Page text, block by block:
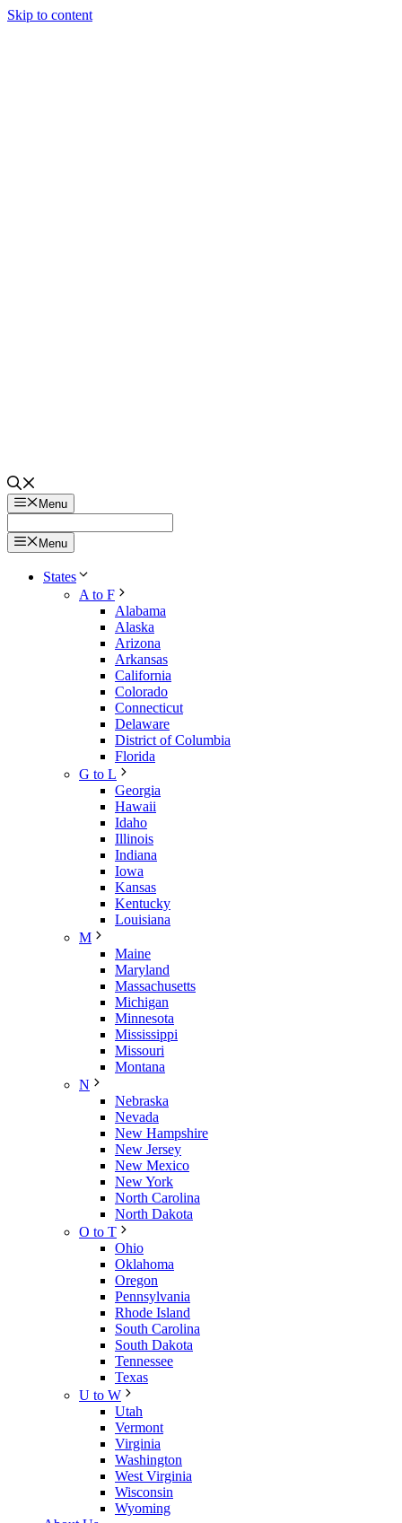
Skip to content
Menu
Menu
States
A to F
Alabama
Alaska
Arizona
Arkansas
California
Colorado
Connecticut
Delaware
District of Columbia
Florida
G to L
Georgia
Hawaii
Idaho
Illinois
Indiana
Iowa
Kansas
Kentucky
Louisiana
M
Maine
Maryland
Massachusetts
Michigan
Minnesota
Mississippi
Missouri
Montana
N
Nebraska
Nevada
New Hampshire
New Jersey
New Mexico
New York
North Carolina
North Dakota
O to T
Ohio
Oklahoma
Oregon
Pennsylvania
Rhode Island
South Carolina
South Dakota
Tennessee
Texas
U to W
Utah
Vermont
Virginia
Washington
West Virginia
Wisconsin
Wyoming